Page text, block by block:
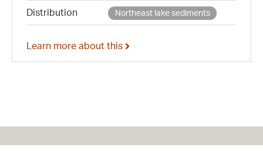
Distribution Northeast lake sediments
Learn more about this